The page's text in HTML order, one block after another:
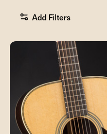
Add Filters